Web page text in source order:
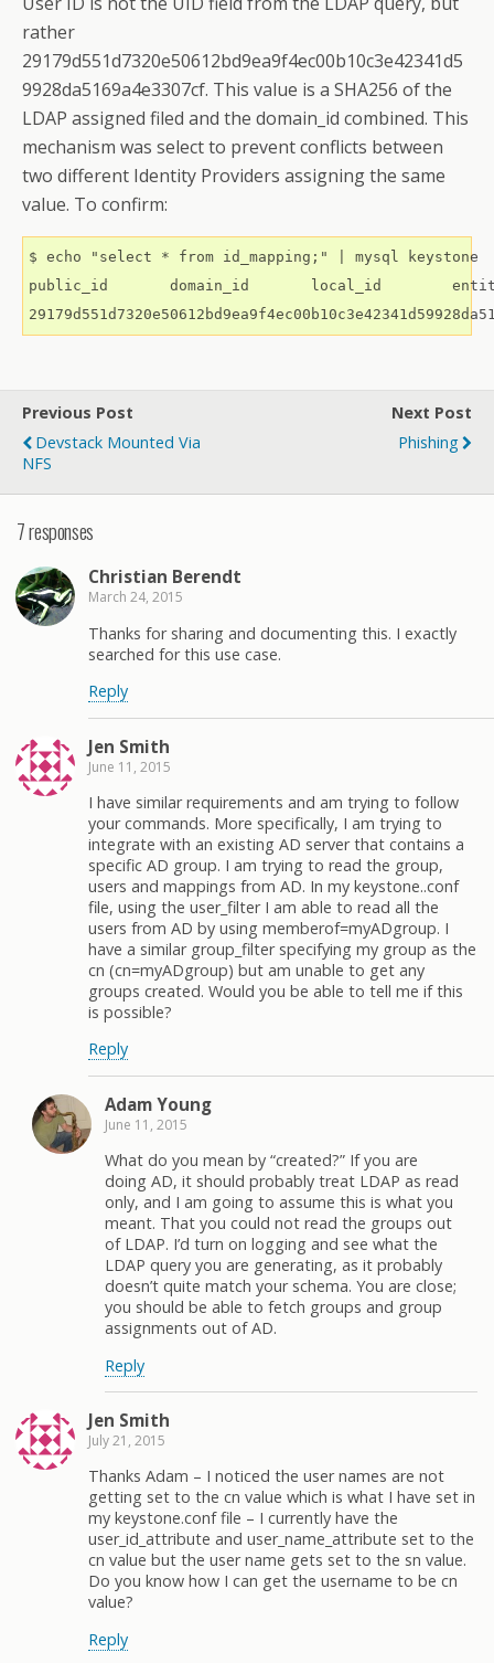
rather
29179d551d7320e50612bd9ea9f4ec00b10c3e42341d5
9928da5169a4e3307cf. This value is a SHA256 of the
LDAP assigned filed and the domain_id combined. This
mechanism was select to prevent conflicts between
two different Identity Providers assigning the same
value. To confirm:
$ echo "select * from id_mapping;" | mysql keystone
public_id	domain_id	local_id	entity_type
Previous Post
Devstack Mounted Via
NFS
Next Post
Phishing
7 responses
Christian Berendt
March 24, 2015
Thanks for sharing and documenting this. I exactly
searched for this use case.
Reply
Jen Smith
June 11, 2015
I have similar requirements and am trying to follow
your commands. More specifically, I am trying to
integrate with an existing AD server that contains a
specific AD group. I am trying to read the group,
users and mappings from AD. In my keystone..conf
file, using the user_filter I am able to read all the
users from AD by using memberof=myADgroup. I
have a similar group_filter specifying my group as the
cn (cn=myADgroup) but am unable to get any
groups created. Would you be able to tell me if this
is possible?
Reply
Adam Young
June 11, 2015
What do you mean by “created?” If you are
doing AD, it should probably treat LDAP as read
only, and I am going to assume this is what you
meant. That you could not read the groups out
of LDAP. I’d turn on logging and see what the
LDAP query you are generating, as it probably
doesn’t quite match your schema. You are close;
you should be able to fetch groups and group
assignments out of AD.
Reply
Jen Smith
July 21, 2015
Thanks Adam – I noticed the user names are not
getting set to the cn value which is what I have set in
my keystone.conf file – I currently have the
user_id_attribute and user_name_attribute set to the
cn value but the user name gets set to the sn value.
Do you know how I can get the username to be cn
value?
Reply